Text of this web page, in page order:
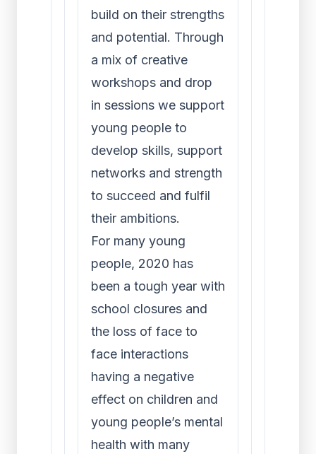
build on their strengths
and potential. Through
a mix of creative
workshops and drop
in sessions we support
young people to
develop skills, support
networks and strength
to succeed and fulfil
their ambitions.
For many young
people, 2020 has
been a tough year with
school closures and
the loss of face to
face interactions
having a negative
effect on children and
young people’s mental
health with many